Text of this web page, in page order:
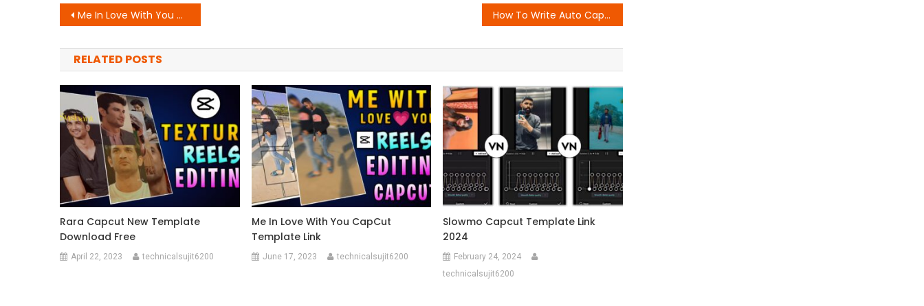
Post
navigation
Me In Love With You CapCut Template Link How To Write Auto Caption In Video
RELATED POSTS
Rara Capcut New Template
Download Free
April 22, 2023 technicalsujit6200
Me In Love With You CapCut
Template Link
June 17, 2023 technicalsujit6200
Slowmo Capcut Template Link
2024
February 24, 2024
technicalsujit6200